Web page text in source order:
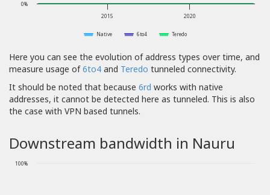
Native 6to4 Teredo
2015 2020
0%
Here you can see the evolution of address types over time, and
measure usage of6to4 and Teredo tunneled connectivity.
It should be noted that because 6rd works with native
addresses, it cannot be detected here as tunneled. This is also
the case with VPN based tunnels.
Downstream bandwidth in Nauru
100%